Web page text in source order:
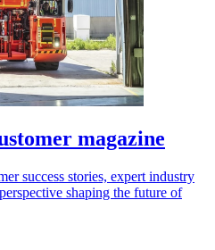
magazine
success stories, expert industry
shaping the future of